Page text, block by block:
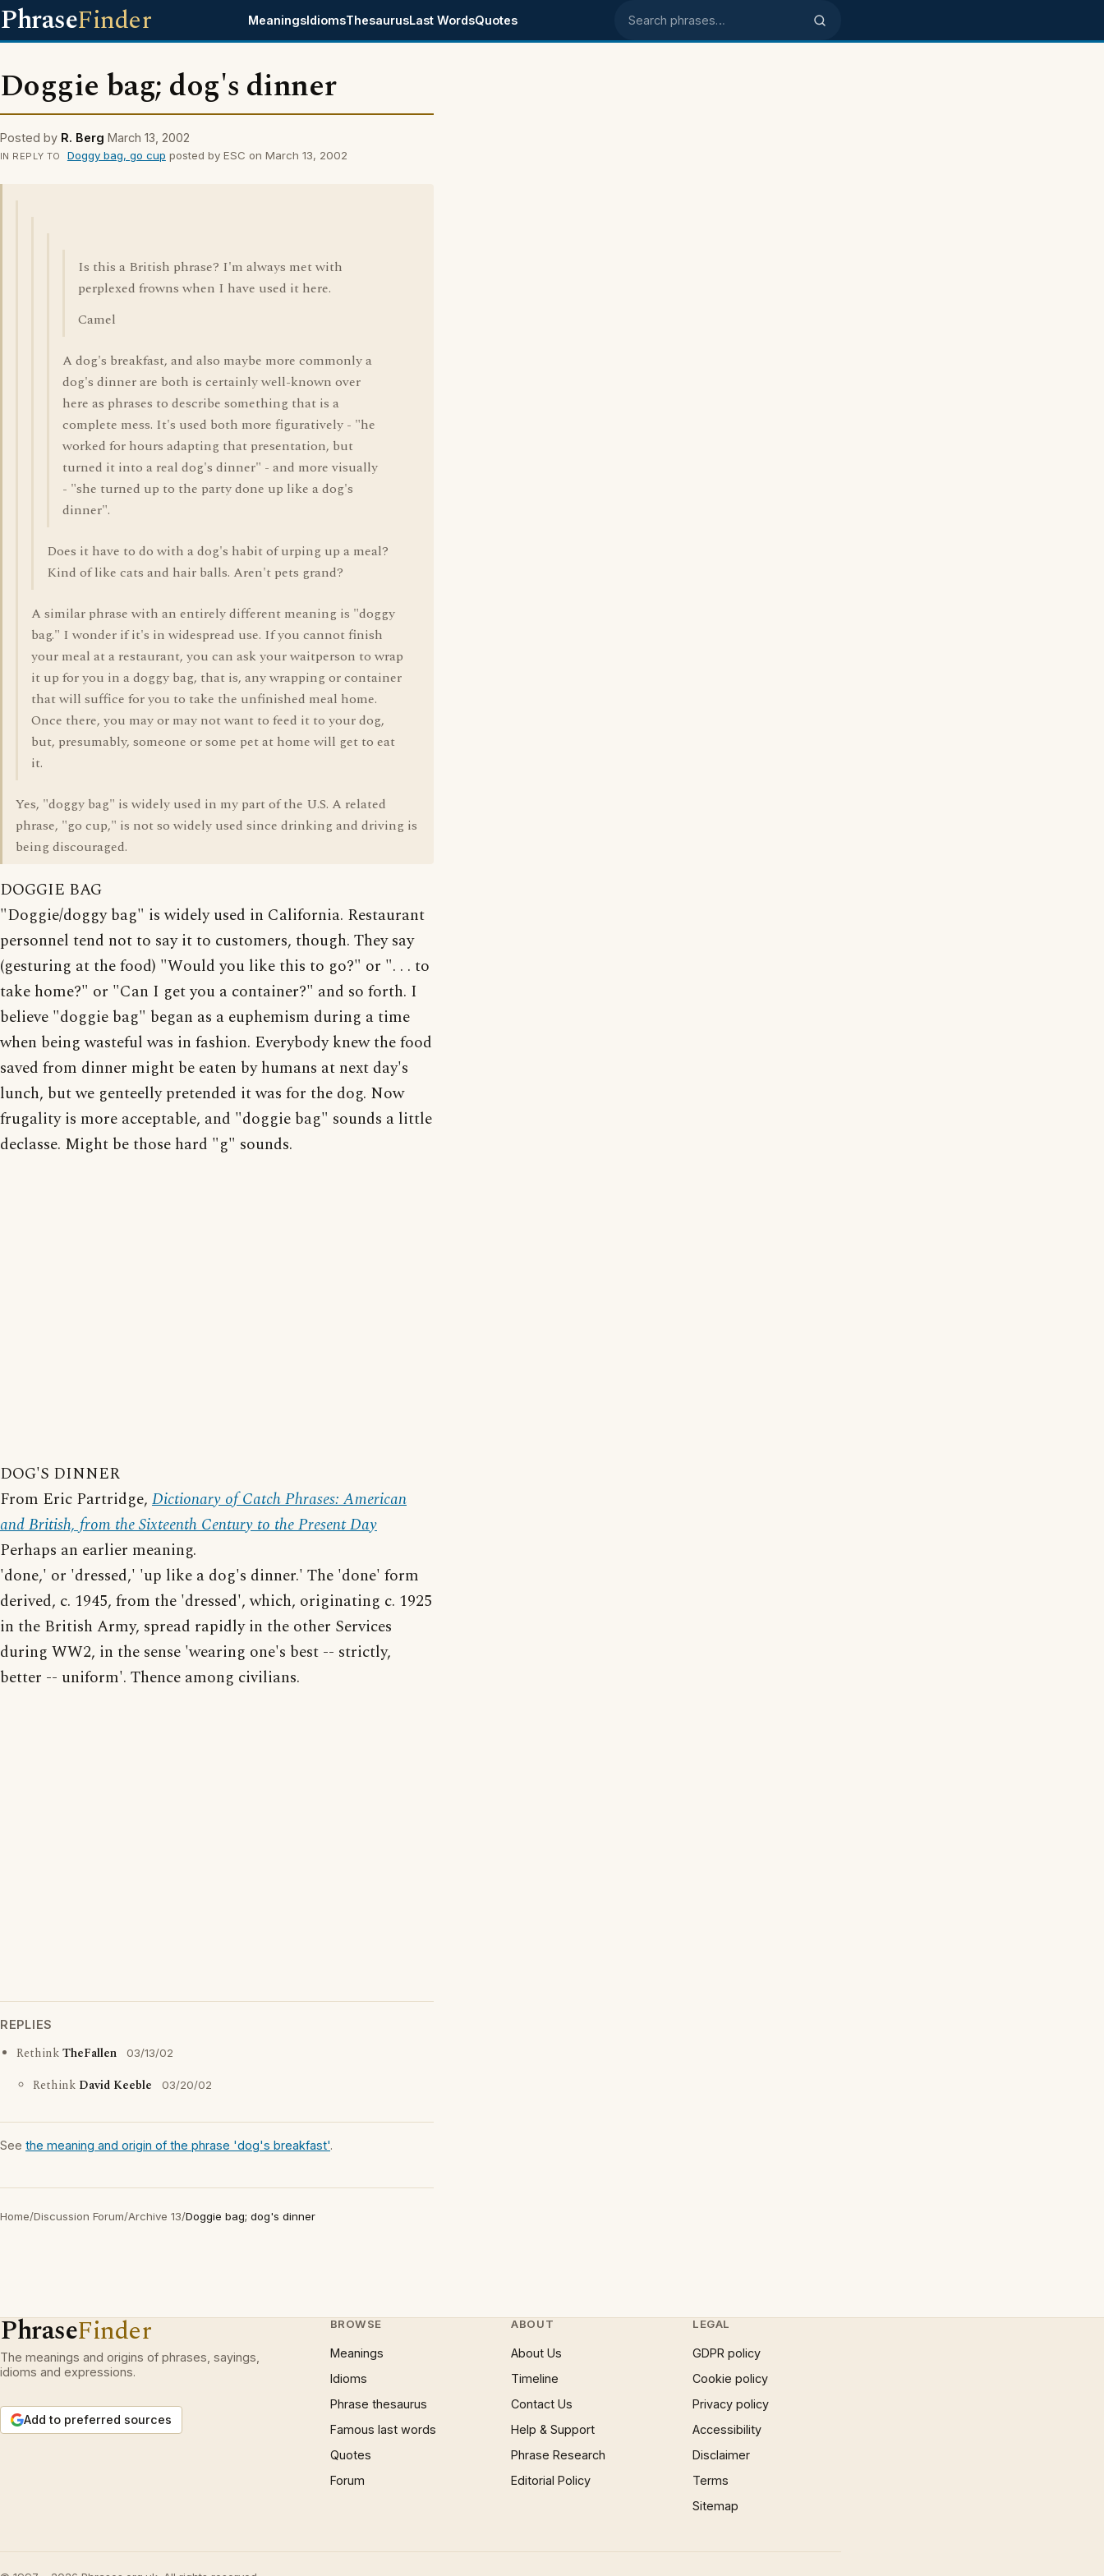
PhraseFinder MeaningsIdiomsThesaurusLast WordsQuotes Search phrases
Doggie bag; dog's dinner
Posted by R. Berg March 13, 2002
IN REPLY TO Doggy bag, go cup posted by ESC on March 13, 2002
Is this a British phrase? I'm always met with
perplexed frowns when I have used it here.
Camel
A dog's breakfast, and also maybe more commonly a
dog's dinner are both is certainly well-known over
here as phrases to describe something that is a
complete mess. It's used both more figuratively - "he
worked for hours adapting that presentation, but
turned it into a real dog's dinner" - and more visually
- "she turned up to the party done up like a dog's
dinner".
Does it have to do with a dog's habit of urping up a meal?
Kind of like cats and hair balls. Aren't pets grand?
A similar phrase with an entirely different meaning is "doggy
bag." I wonder if it's in widespread use. If you cannot finish
your meal at a restaurant, you can ask your waitperson to wrap
it up for you in a doggy bag, that is, any wrapping or container
that will suffice for you to take the unfinished meal home.
Once there, you may or may not want to feed it to your dog,
but, presumably, someone or some pet at home will get to eat
it.
Yes, "doggy bag" is widely used in my part of the U.S. A related
phrase, "go cup," is not so widely used since drinking and driving is
being discouraged.
DOGGIE BAG
"Doggie/doggy bag" is widely used in California. Restaurant
personnel tend not to say it to customers, though. They say
(gesturing at the food) "Would you like this to go?" or ". . . to
take home?" or "Can I get you a container?" and so forth. I
believe "doggie bag" began as a euphemism during a time
when being wasteful was in fashion. Everybody knew the food
saved from dinner might be eaten by humans at next day's
lunch, but we genteelly pretended it was for the dog. Now
frugality is more acceptable, and "doggie bag" sounds a little
declasse. Might be those hard "g" sounds.
DOG'S DINNER
From Eric Partridge, Dictionary of Catch Phrases: American
and British, from the Sixteenth Century to the Present Day
Perhaps an earlier meaning.
'done,' or 'dressed,' 'up like a dog's dinner.' The 'done' form
derived, c. 1945, from the 'dressed', which, originating c. 1925
in the British Army, spread rapidly in the other Services
during WW2, in the sense 'wearing one's best -- strictly,
better -- uniform'. Thence among civilians.
REPLIES
RethinkTheFallen 03/13/02
Rethink David Keeble 03/20/02
See the meaning and origin of the phrase 'dog's breakfast'.
Home/Discussion Forum/Archive 13/Doggie bag; dog's dinner
PhraseFinder
The meanings and origins of phrases, sayings,
idioms and expressions.
Add to preferred sources
BROWSE
Meanings
Idioms
Phrase thesaurus
Famous last words
Quotes
Forum
ABOUT
About Us
Timeline
Contact Us
Help & Support
Phrase Research
Editorial Policy
LEGAL
GDPR policy
Cookie policy
Privacy policy
Accessibility
Disclaimer
Terms
Sitemap